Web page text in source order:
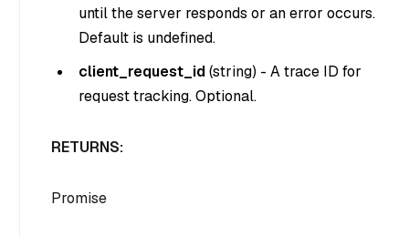
until the server responds or an error occurs.
Default is undefined.
client_request_id(string) - A trace ID for
request tracking. Optional.
RETURNS:
Promise